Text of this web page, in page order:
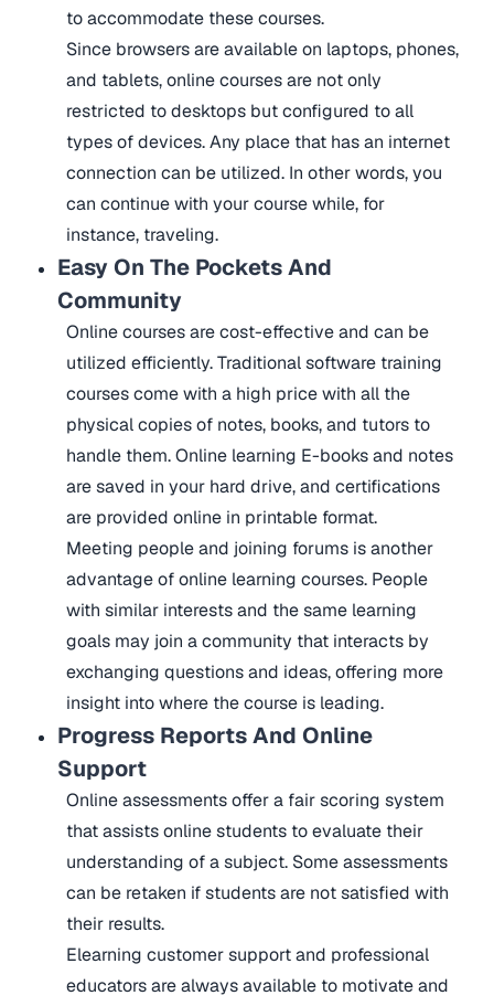
to accommodate these courses.
Since browsers are available on laptops, phones,
and tablets, online courses are not only
restricted to desktops but configured to all
types of devices. Any place that has an internet
connection can be utilized. In other words, you
can continue with your course while, for
instance, traveling.
Easy On The Pockets And
Community
Online courses are cost-effective and can be
utilized efficiently. Traditional software training
courses come with a high price with all the
physical copies of notes, books, and tutors to
handle them. Online learning E-books and notes
are saved in your hard drive, and certifications
are provided online in printable format.
Meeting people and joining forums is another
advantage of online learning courses. People
with similar interests and the same learning
goals may join a community that interacts by
exchanging questions and ideas, offering more
insight into where the course is leading.
Progress Reports And Online
Support
Online assessments offer a fair scoring system
that assists online students to evaluate their
understanding of a subject. Some assessments
can be retaken if students are not satisfied with
their results.
Elearning customer support and professional
educators are always available to motivate and